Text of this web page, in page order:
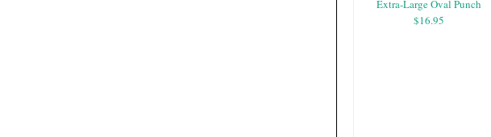
Extra-Large Oval Punch
$16.95